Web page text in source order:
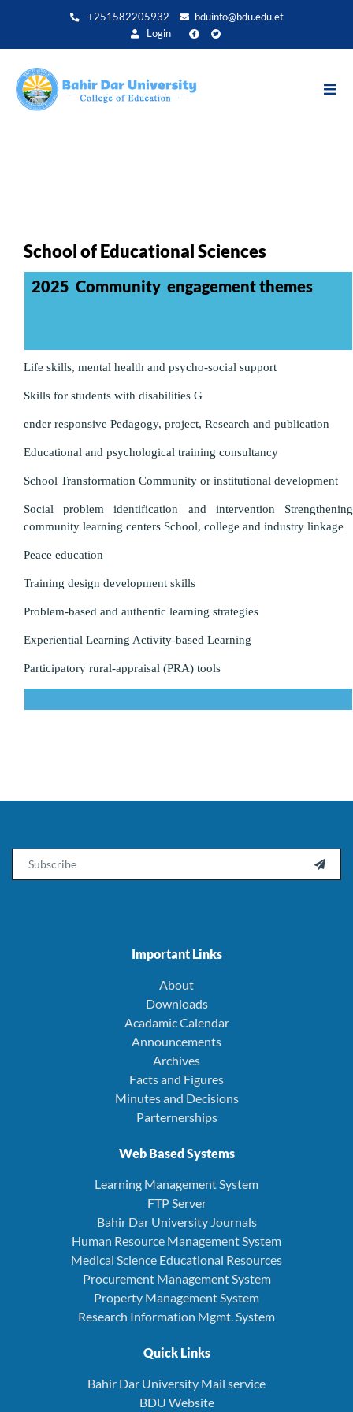
zum
+251582205932
bduinfo@bdu.edu.et
Login
School of Educational Sciences
2025 Community engagement themes
Life skills, mental health and psycho-social support
Skills for students with disabilities G
ender responsive Pedagogy, project, Research and publication
Educational and psychological training consultancy
School Transformation Community or institutional development
Social problem identification and intervention Strengthening
community learning centers School, college and industry linkage
Peace education
Training design development skills
Problem-based and authentic learning strategies
Experiential Learning Activity-based Learning
Participatory rural-appraisal (PRA) tools

Important Links
About
Downloads
Acadamic Calendar
Announcements
Archives
Facts and Figures
Minutes and Decisions
Parternerships
Web Based Systems
Learning Management System
FTP Server
Bahir Dar University Journals
Human Resource Management System
Medical Science Educational Resources
Procurement Management System
Property Management System
Research Information Mgmt. System
Quick Links
Bahir Dar University Mail service
BDU Website